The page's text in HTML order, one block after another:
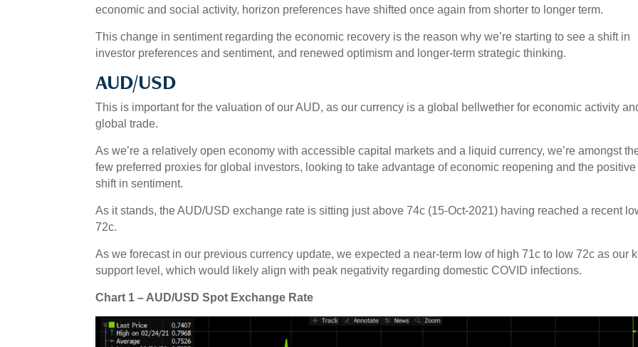
economic and social activity, horizon preferences have shifted once again from shorter to longer term.
This change in sentiment regarding the economic recovery is the reason why we’re starting to see a shift in
investor preferences and sentiment, and renewed optimism and longer-term strategic thinking.
AUD/USD
This is important for the valuation of our AUD, as our currency is a global bellwether for economic activity
global trade.
As we’re a relatively open economy with accessible capital markets and a liquid currency, we’re amongst
few preferred proxies for global investors, looking to take advantage of economic reopening and the positive
shift in sentiment.
As it stands, the AUD/USD exchange rate is sitting just above 74c (15-Oct-2021) having reached a recent
72c.
As we forecast in our previous currency update, we expected a near-term low of high 71c to low 72c as our
support level, which would likely align with peak negativity regarding domestic COVID infections.
Chart 1 – AUD/USD Spot Exchange Rate